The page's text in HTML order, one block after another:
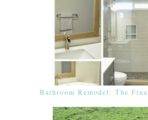
Bathroom Remodel: The